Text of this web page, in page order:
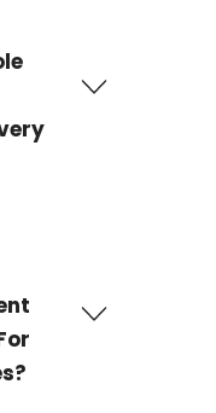
Refreshing
Ginseng Moist
Korea and